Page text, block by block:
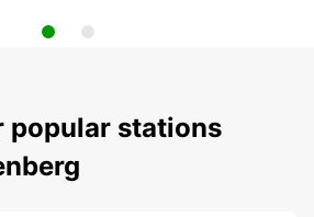
popular stations